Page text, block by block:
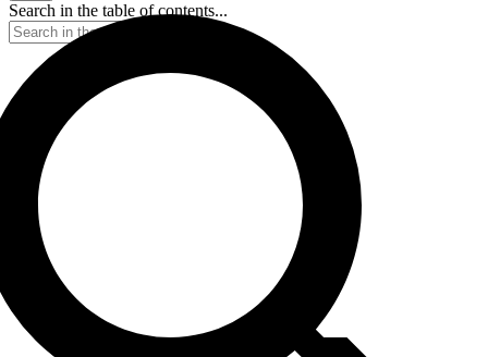
Search in the table of contents...